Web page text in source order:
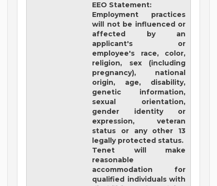
EEO Statement:
Employment practices
will not be influenced or
affected by an
applicant's or
employee's race, color,
religion, sex (including
pregnancy), national
origin, age, disability,
genetic information,
sexual orientation,
gender identity or
expression, veteran
status or any other 13
legally protected status.
Tenet will make
reasonable
accommodation for
qualified individuals with